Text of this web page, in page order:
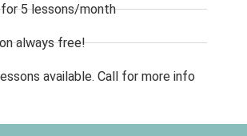
5 lessons/month
always free!
available. Call for more info